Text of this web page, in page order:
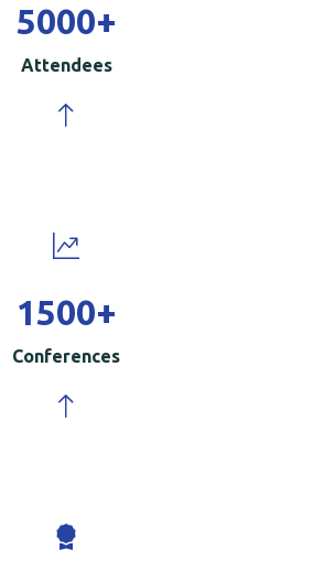
5000+
Attendees
1500+
Conferences